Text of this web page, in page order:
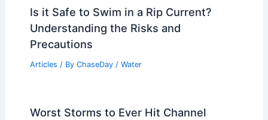
Is it Safe to Swim in a Rip Current?
Understanding the Risks and
Precautions
Articles / By ChaseDay / Water
Worst Storms to Ever Hit Channel